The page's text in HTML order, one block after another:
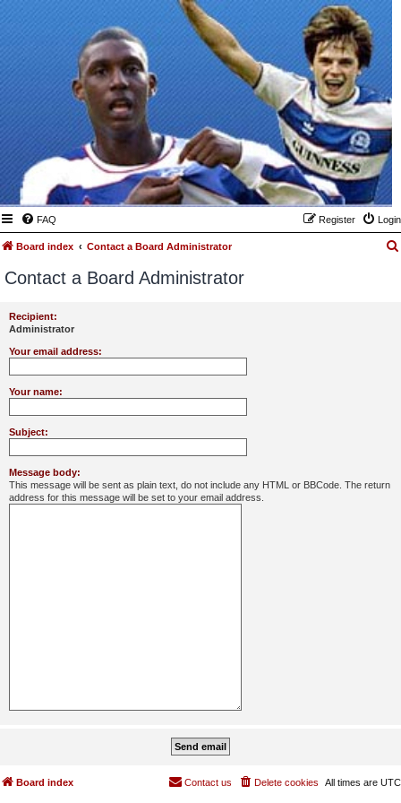
FAQ Login
Register
Board index Contact a Board Administrator
Contact a Board Administrator
Recipient:
Administrator
Your email address:
Your name:
Subject:
Message body:
This message will be sent as plain text, do not include any HTML or BBCode. The return
address for this message will be set to your email address.
Board index All times are UTC
Delete cookies
Contact us